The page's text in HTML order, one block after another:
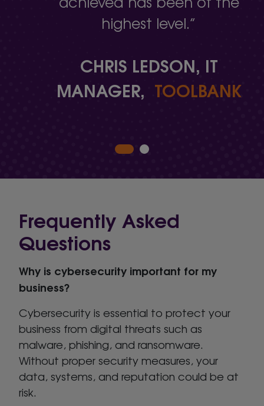
highest level.”
CHRIS LEDSON, IT
MANAGER,TOOLBANK
Frequently Asked
Questions
Why is cybersecurity important for my
business?
Cybersecurity is essential to protect your
business from digital threats such as
malware, phishing, and ransomware.
Without proper security measures, your
data, systems, and reputation could be at
risk.